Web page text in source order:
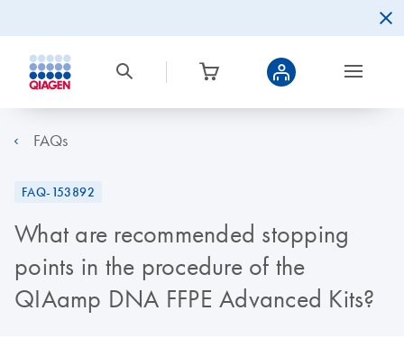
FAQs
FAQ-153892
What are recommended stopping
points in the procedure of the
QIAamp DNA FFPE Advanced Kits?